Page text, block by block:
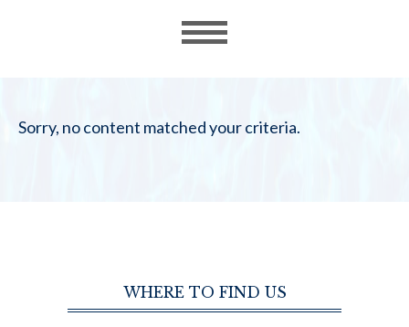
Sorry, no content matched your criteria.
WHERE TO FIND US